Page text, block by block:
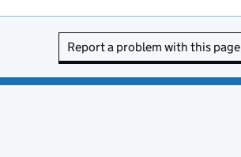
Report a problem with this page